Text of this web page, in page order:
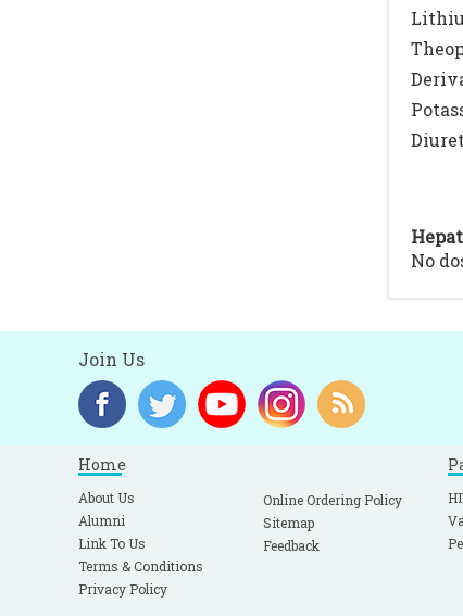
No
Join Us
Home
About Us
Alumni
Link To Us
Terms & Conditions
Privacy Policy
Online Ordering Policy
Sitemap
Feedback